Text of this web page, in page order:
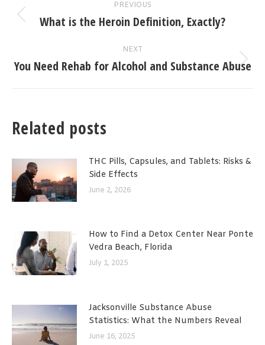
navigation
PREVIOUS
Previous
What is the Heroin Definition, Exactly?
NEXT
Next
You Need Rehab for Alcohol and Substance Abuse
Related posts
THC Pills, Capsules, and Tablets: Risks &
Side Effects
June 2, 2026
How to Find a Detox Center Near Ponte
Vedra Beach, Florida
July 1, 2025
Jacksonville Substance Abuse
Statistics: What the Numbers Reveal
June 16, 2025